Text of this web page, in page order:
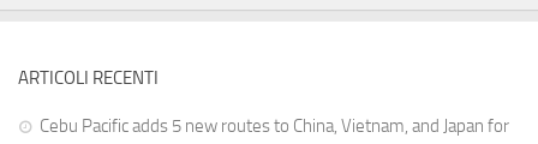
ARTICOLI RECENTI
Cebu Pacific adds 5 new routes to China, Vietnam, and Japan for